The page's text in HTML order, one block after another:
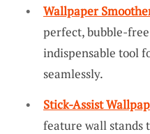
Wallpaper
perfect, bubble-
indispensable tool
seamlessly.
Stick-Assist
feature wall stands